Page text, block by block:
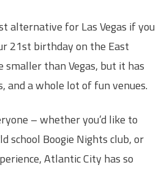
alternative for Las Vegas if you
21st birthday on the East
smaller than Vegas, but it has
and a whole lot of fun venues.
– whether you’d like to
school Boogie Nights club, or
Atlantic City has so